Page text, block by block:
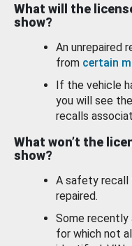
What will the
show?
An unrepaired
from certain
If the vehicle
you will see
recalls
What won’t the
show?
A safety recall
repaired.
Some recently
for which not